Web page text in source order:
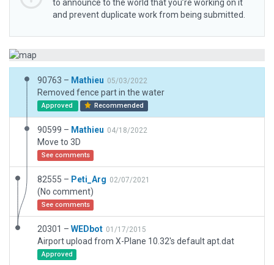
to announce to the world that you’re working on it
and prevent duplicate work from being submitted.
90763 – Mathieu 05/03/2022
Removed fence part in the water
Approved Recommended
90599 – Mathieu 04/18/2022
Move to 3D
See comments
82555 – Peti_Arg 02/07/2021
(No comment)
See comments
20301 – WEDbot 01/17/2015
Airport upload from X-Plane 10.32's default apt.dat
Approved